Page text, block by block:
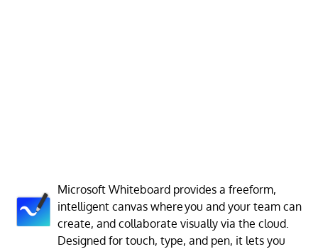
Microsoft Whiteboard provides a freeform,
intelligent canvas where you and your team can
create, and collaborate visually via the cloud.
Designed for touch, type, and pen, it lets you